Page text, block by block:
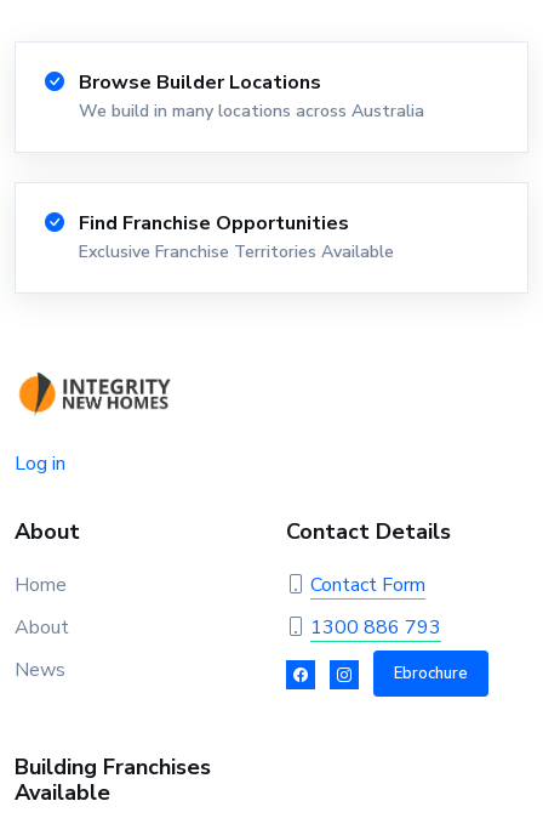
Browse Builder Locations
We build in many locations across Australia
Find Franchise Opportunities
Exclusive Franchise Territories Available
Log in
About
Home
About
News
Contact Details
Contact Form
1300 886 793
Ebrochure
Building Franchises
Available